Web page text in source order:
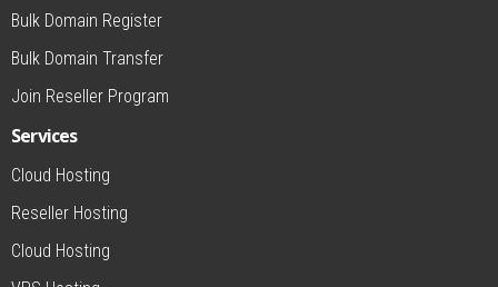
Bulk Domain Register
Bulk Domain Transfer
Join Reseller Program
Services
Cloud Hosting
Reseller Hosting
Cloud Hosting